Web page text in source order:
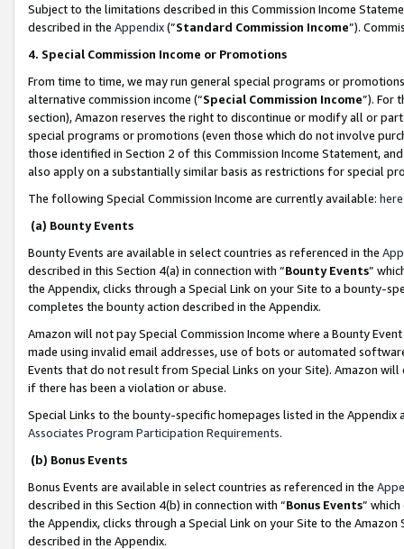
Subject to the limitations described in this Commission Income
described in the Appendix(”Standard Commission Income”).
4. Special Commission Income or Promotions
From time to time, we may run general special programs or
alternative commission income (“Special Commission Income”). For
section), Amazon reserves the right to discontinue or modify all or
special programs or promotions (even those which do not involve
those identified in Section 2 of this Commission Income Statement,
also apply on a substantially similar basis as restrictions for special
The following Special Commission Income are currently available: here
(a) Bounty Events
Bounty Events are available in select countries as referenced in the
described in this Section 4(a) in connection with “Bounty Events”
the Appendix, clicks through a Special Link on your Site to a bounty-
completes the bounty action described in the Appendix.
Amazon will not pay Special Commission Income where a Bounty
made using invalid email addresses, use of bots or automated
Events that do not result from Special Links on your Site). Amazon
if there has been a violation or abuse.
Special Links to the bounty-specific homepages listed in the
Associates Program Participation Requirements.
(b) Bonus Events
Bonus Events are available in select countries as referenced in the
described in this Section 4(b) in connection with “Bonus Events”
the Appendix, clicks through a Special Link on your Site to the
described in the Appendix.